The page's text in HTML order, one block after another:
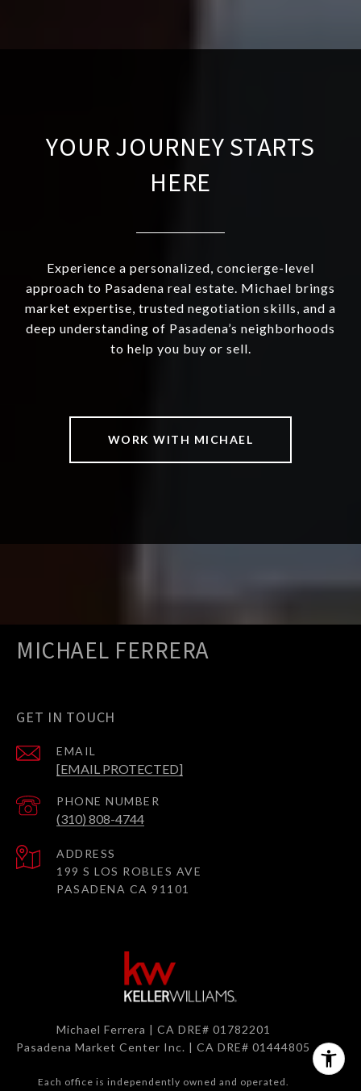
YOUR JOURNEY STARTS
HERE
Experience a personalized, concierge-level
approach to Pasadena real estate. Michael brings
market expertise, trusted negotiation skills, and a
deep understanding of Pasadena’s neighborhoods
to help you buy or sell.
WORK WITH MICHAEL
MICHAEL FERRERA
GET IN TOUCH
EMAIL
[EMAIL PROTECTED]
PHONE NUMBER
(310) 808-4744
ADDRESS
199 S LOS ROBLES AVE
PASADENA CA 91101
Michael Ferrera | CA DRE# 01782201
Pasadena Market Center Inc. | CA DRE# 01444805
Each office is independently owned and operated.